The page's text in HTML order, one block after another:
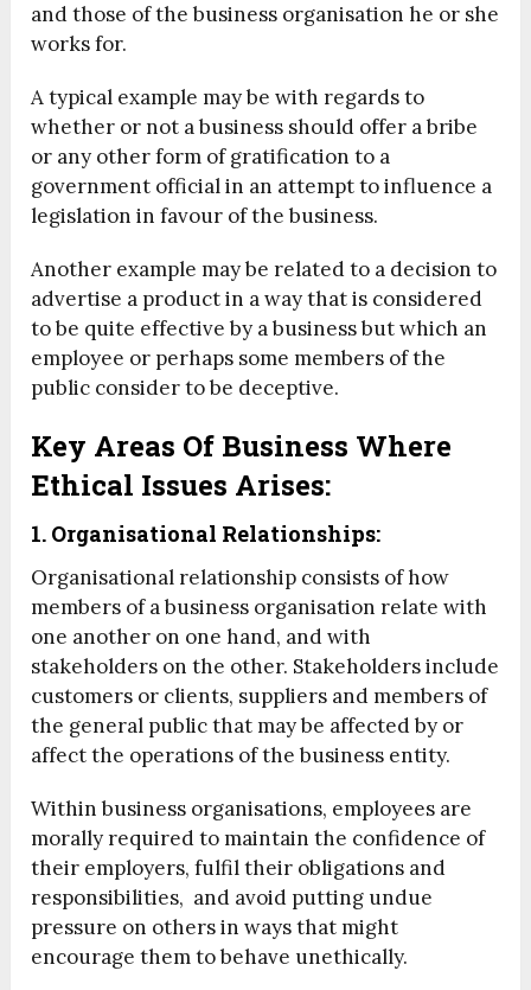
and those of the business organisation he or she
works for.
A typical example may be with regards to
whether or not a business should offer a bribe
or any other form of gratification to a
government official in an attempt to influence a
legislation in favour of the business.
Another example may be related to a decision to
advertise a product in a way that is considered
to be quite effective by a business but which an
employee or perhaps some members of the
public consider to be deceptive.
Key Areas Of Business Where
Ethical Issues Arises:
1. Organisational Relationships:
Organisational relationship consists of how
members of a business organisation relate with
one another on one hand, and with
stakeholders on the other. Stakeholders include
customers or clients, suppliers and members of
the general public that may be affected by or
affect the operations of the business entity.
Within business organisations, employees are
morally required to maintain the confidence of
their employers, fulfil their obligations and
responsibilities, and avoid putting undue
pressure on others in ways that might
encourage them to behave unethically.